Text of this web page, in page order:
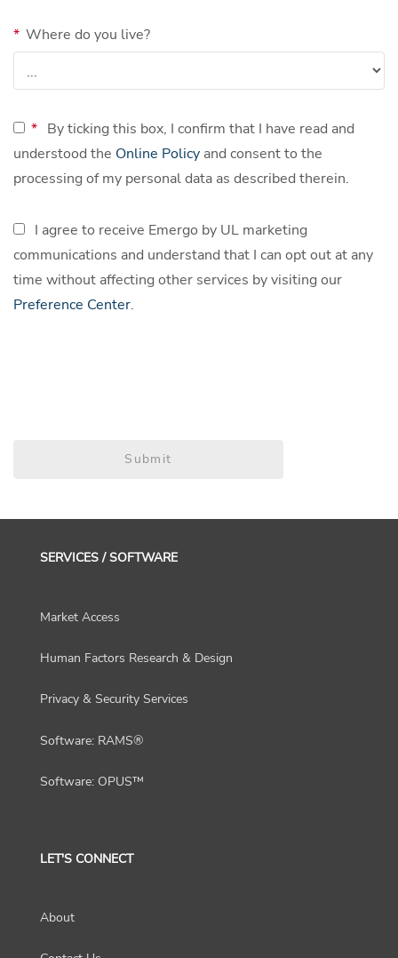
* Where do you live?
* By ticking this box, I confirm that I have read and
understood the Online Policy and consent to the
processing of my personal data as described therein.
I agree to receive Emergo by UL marketing
communications and understand that I can opt out at any
time without affecting other services by visiting our
Preference Center.
Submit
SERVICES / SOFTWARE
Market Access
Human Factors Research & Design
Privacy & Security Services
Software: RAMS®
Software: OPUS™
LET'S CONNECT
About